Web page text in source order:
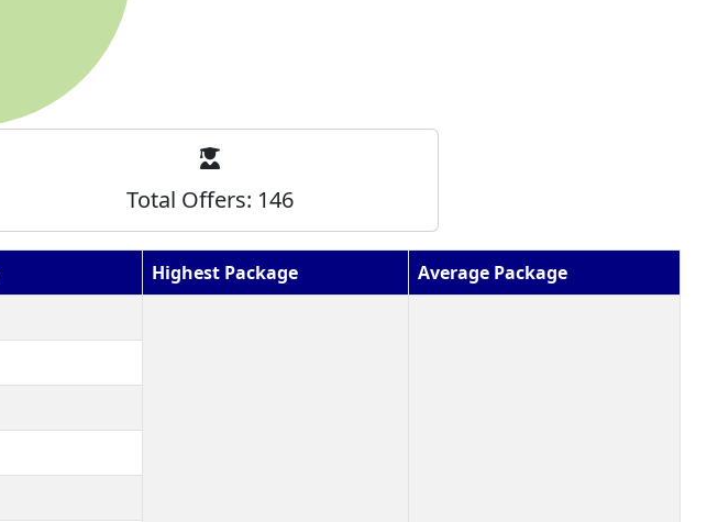
Total Offers: 146
Highest Package
Average Package